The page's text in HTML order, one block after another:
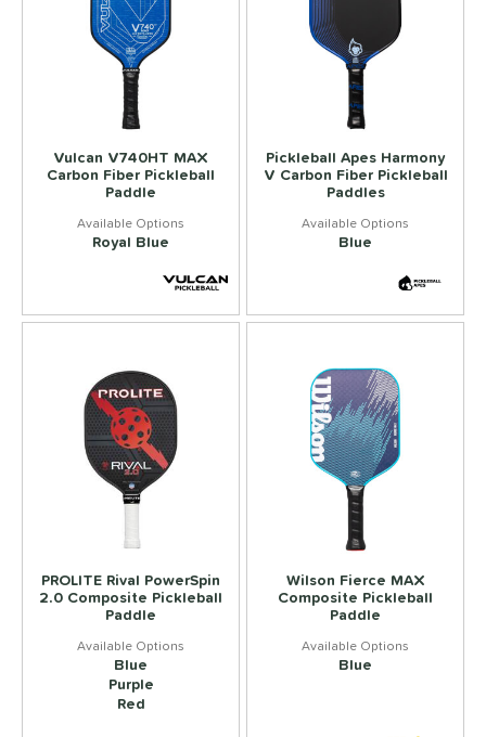
Vulcan V740HT MAX
Carbon Fiber Pickleball
Paddle
Royal Blue
Pickleball Apes Harmony
V Carbon Fiber Pickleball
Paddles
Blue
PROLITE Rival PowerSpin
2.0 Composite Pickleball
Paddle
Blue
Purple
Red
Wilson Fierce MAX
Composite Pickleball
Paddle
Blue